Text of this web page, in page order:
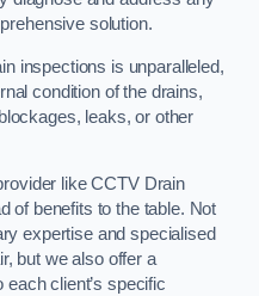
solution.
inspections is unparalleled,
condition of the drains,
leaks, or other
like CCTV Drain
of benefits to the table. Not
expertise and specialised
but we also offer a
client’s specific